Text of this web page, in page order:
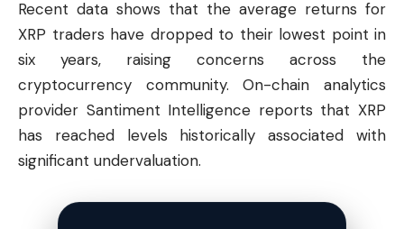
Recent data shows that the average returns for
XRP traders have dropped to their lowest point in
six years, raising concerns across the
cryptocurrency community. On-chain analytics
provider Santiment Intelligence reports that XRP
has reached levels historically associated with
significant undervaluation.